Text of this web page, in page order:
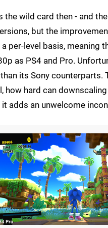
the wild card then - and
but the
per-level basis,
as PS4 and Pro.
its Sony counterparts.
how hard can
adds an unwelcome